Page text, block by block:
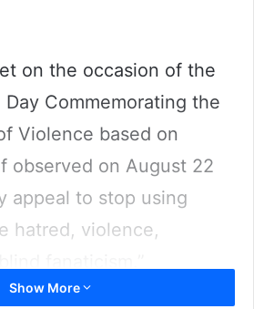
on the occasion of the
Commemorating the
Violence based on
observed on August 22
appeal to stop using
hatred, violence,
Show More